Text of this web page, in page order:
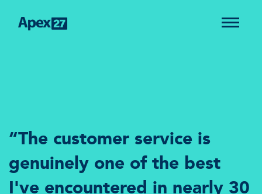
“The customer service is
genuinely one of the best
I've encountered in nearly 30